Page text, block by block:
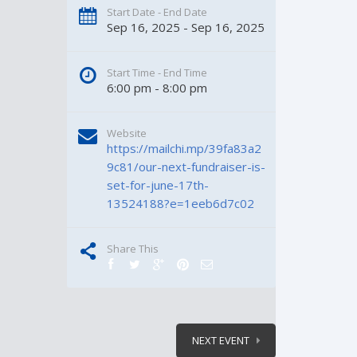
Start Date - End Date
Sep 16, 2025 - Sep 16, 2025
Start Time - End Time
6:00 pm - 8:00 pm
Website
https://mailchi.mp/39fa83a2
9c81/our-next-fundraiser-is-
set-for-june-17th-
13524188?e=1eeb6d7c02
Share This
NEXT EVENT